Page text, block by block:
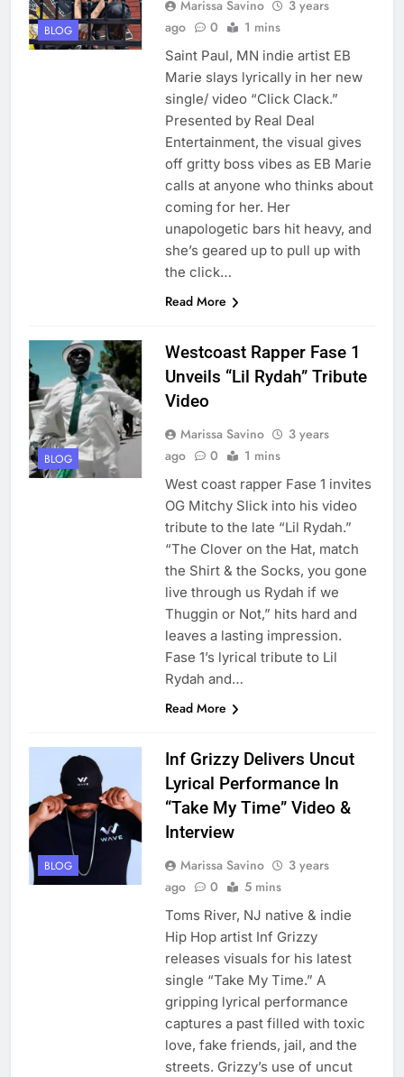
BLOG
Marissa Savino
3 years
ago
0 1 mins
Saint Paul, MN indie artist EB
Marie slays lyrically in her new
single/ video “Click Clack.”
Presented by Real Deal
Entertainment, the visual gives
off gritty boss vibes as EB Marie
calls at anyone who thinks about
coming for her. Her
unapologetic bars hit heavy, and
she’s geared up to pull up with
the click…
Read More
BLOG
Westcoast Rapper Fase 1
Unveils “Lil Rydah” Tribute
Video
Marissa Savino
3 years
ago
0 1 mins
West coast rapper Fase 1 invites
OG Mitchy Slick into his video
tribute to the late “Lil Rydah.”
“The Clover on the Hat, match
the Shirt & the Socks, you gone
live through us Rydah if we
Thuggin or Not,” hits hard and
leaves a lasting impression.
Fase 1’s lyrical tribute to Lil
Rydah and…
Read More
BLOG
Inf Grizzy Delivers Uncut
Lyrical Performance In
“Take My Time” Video &
Interview
Marissa Savino
3 years
ago
0 5 mins
Toms River, NJ native & indie
Hip Hop artist Inf Grizzy
releases visuals for his latest
single “Take My Time.” A
gripping lyrical performance
captures a past filled with toxic
love, fake friends, jail, and the
streets. Grizzy’s use of uncut